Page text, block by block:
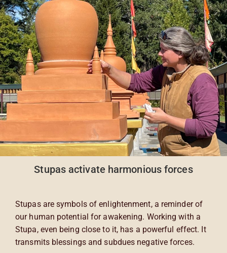
Stupas activate harmonious forces
Stupas are symbols of enlightenment, a reminder of
our human potential for awakening. Working with a
Stupa, even being close to it, has a powerful effect. It
transmits blessings and subdues negative forces.